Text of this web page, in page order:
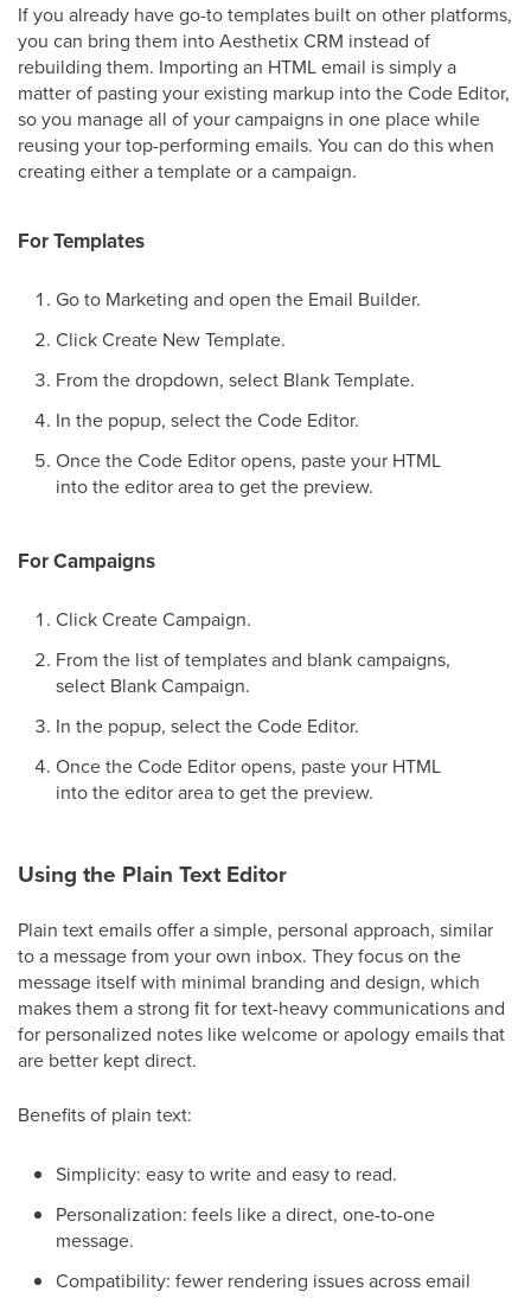
If you already have go-to templates built on other platforms,
you can bring them into Aesthetix CRM instead of
rebuilding them. Importing an HTML email is simply a
matter of pasting your existing markup into the Code Editor,
so you manage all of your campaigns in one place while
reusing your top-performing emails. You can do this when
creating either a template or a campaign.
For Templates
Go to Marketing and open the Email Builder.
Click Create New Template.
From the dropdown, select Blank Template.
In the popup, select the Code Editor.
Once the Code Editor opens, paste your HTML
into the editor area to get the preview.
For Campaigns
Click Create Campaign.
From the list of templates and blank campaigns,
select Blank Campaign.
In the popup, select the Code Editor.
Once the Code Editor opens, paste your HTML
into the editor area to get the preview.
Using the Plain Text Editor
Plain text emails offer a simple, personal approach, similar
to a message from your own inbox. They focus on the
message itself with minimal branding and design, which
makes them a strong fit for text-heavy communications and
for personalized notes like welcome or apology emails that
are better kept direct.
Benefits of plain text:
Simplicity: easy to write and easy to read.
Personalization: feels like a direct, one-to-one
message.
Compatibility: fewer rendering issues across email